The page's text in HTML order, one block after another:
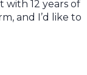
with 12 years of
and I’d like to